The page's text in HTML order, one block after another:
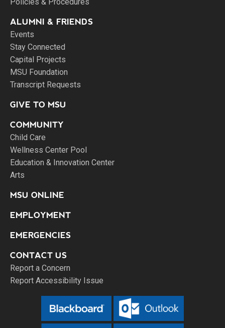
ALUMNI & FRIENDS
Events
Stay Connected
Capital Projects
MSU Foundation
Transcript Requests
GIVE TO MSU
COMMUNITY
Child Care
Wellness Center Pool
Education & Innovation Center
Arts
MSU ONLINE
EMPLOYMENT
EMERGENCIES
CONTACT US
Report a Concern
Report Accessibility Issue